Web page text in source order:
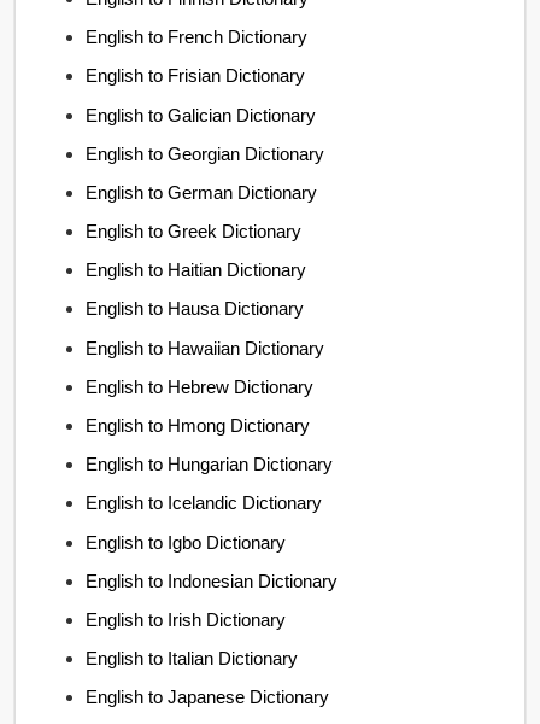
English to French Dictionary
English to Frisian Dictionary
English to Galician Dictionary
English to Georgian Dictionary
English to German Dictionary
English to Greek Dictionary
English to Haitian Dictionary
English to Hausa Dictionary
English to Hawaiian Dictionary
English to Hebrew Dictionary
English to Hmong Dictionary
English to Hungarian Dictionary
English to Icelandic Dictionary
English to Igbo Dictionary
English to Indonesian Dictionary
English to Irish Dictionary
English to Italian Dictionary
English to Japanese Dictionary